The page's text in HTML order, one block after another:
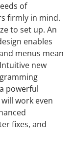
of
firmly in mind.
to set up. An
enables
menus mean
new
powerful
work even
fixes, and